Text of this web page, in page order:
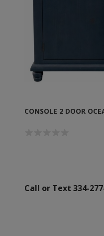
CONSOLE 2 DOOR
Call or Text 334-